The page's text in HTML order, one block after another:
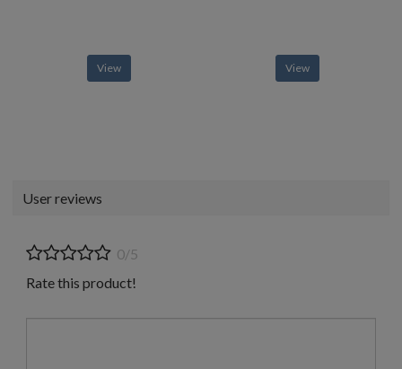
View View
User reviews
0/5
Rate this product!